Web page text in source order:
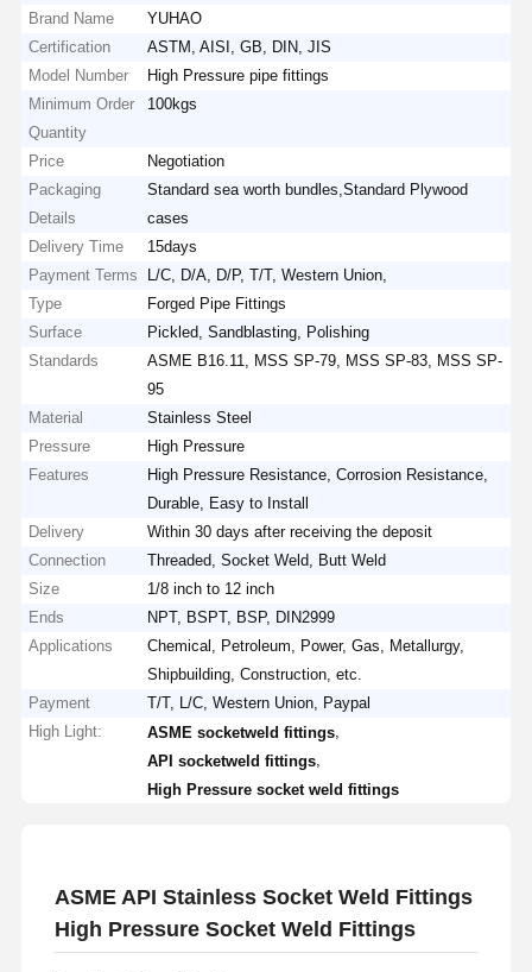
Brand Name
YUHAO
Certification
ASTM, AISI, GB, DIN, JIS
Model Number
High Pressure pipe fittings
Minimum Order
Quantity
100kgs
Price
Negotiation
Packaging
Details
Standard sea worth bundles,Standard Plywood
cases
Delivery Time
15days
Payment Terms
L/C, D/A, D/P, T/T, Western Union,
Type
Forged Pipe Fittings
Surface
Pickled, Sandblasting, Polishing
Standards
ASME B16.11, MSS SP-79, MSS SP-83, MSS SP-
95
Material
Stainless Steel
Pressure
High Pressure
Features
High Pressure Resistance, Corrosion Resistance,
Durable, Easy to Install
Delivery
Within 30 days after receiving the deposit
Connection
Threaded, Socket Weld, Butt Weld
Size
1/8 inch to 12 inch
Ends
NPT, BSPT, BSP, DIN2999
Applications
Chemical, Petroleum, Power, Gas, Metallurgy,
Shipbuilding, Construction, etc.
Payment
T/T, L/C, Western Union, Paypal
High Light:
ASME socketweld fittings
API socketweld fittings
High Pressure socket weld fittings
ASME API Stainless Socket Weld Fittings
High Pressure Socket Weld Fittings